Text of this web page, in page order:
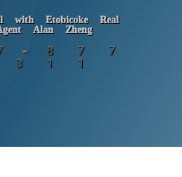
with Etobicoke Real
Alan Zheng
- 8 7 7
3 1 1